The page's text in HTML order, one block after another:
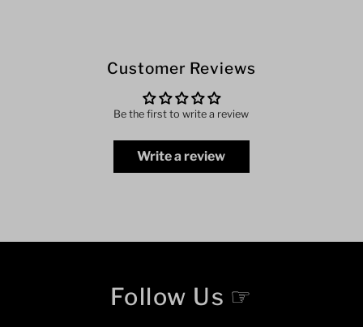
Customer Reviews
Be the first to write a review
Write a review
Follow Us ☞